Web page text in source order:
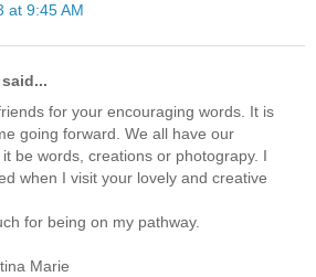
at 9:45 AM
said...
for your encouraging words. It is
going forward. We all have our
be words, creations or photograpy. I
when I visit your lovely and creative
for being on my pathway.
Marie